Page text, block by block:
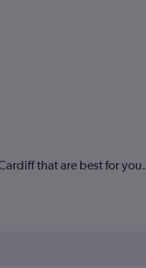
that are best for you.